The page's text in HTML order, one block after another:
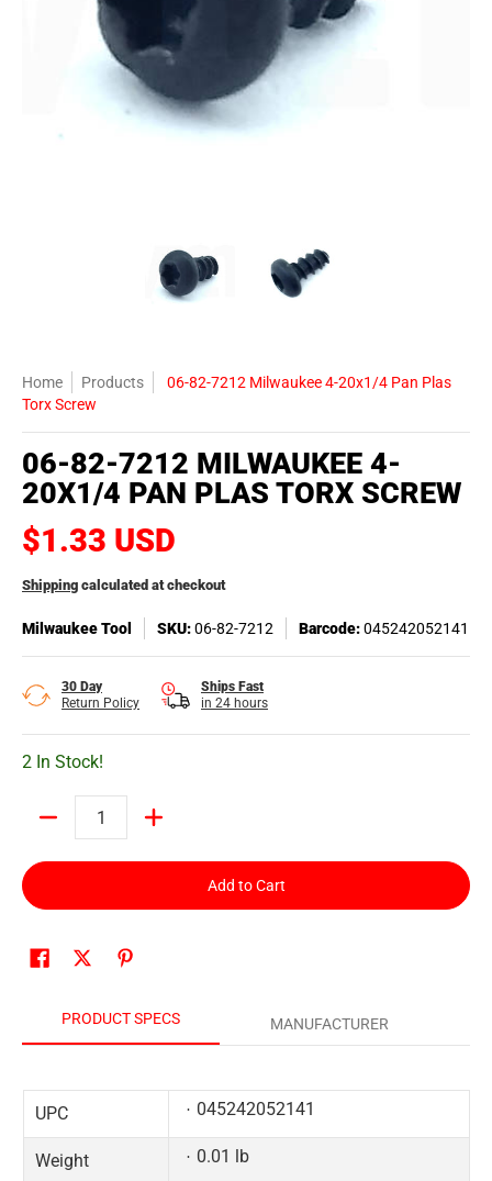
Home Products
06-82-7212 Milwaukee 4-20x1/4 Pan Plas
Torx Screw
06-82-7212 MILWAUKEE 4-
20X1/4 PAN PLAS TORX SCREW
$1.33 USD
Shipping calculated at checkout
Milwaukee Tool SKU:06-82-7212 Barcode:045242052141
30 Day
Return Policy
Ships Fast
in 24 hours
2 In Stock!
Add to Cart
PRODUCT SPECS MANUFACTURER
UPC 045242052141
Weight 0.01 lb